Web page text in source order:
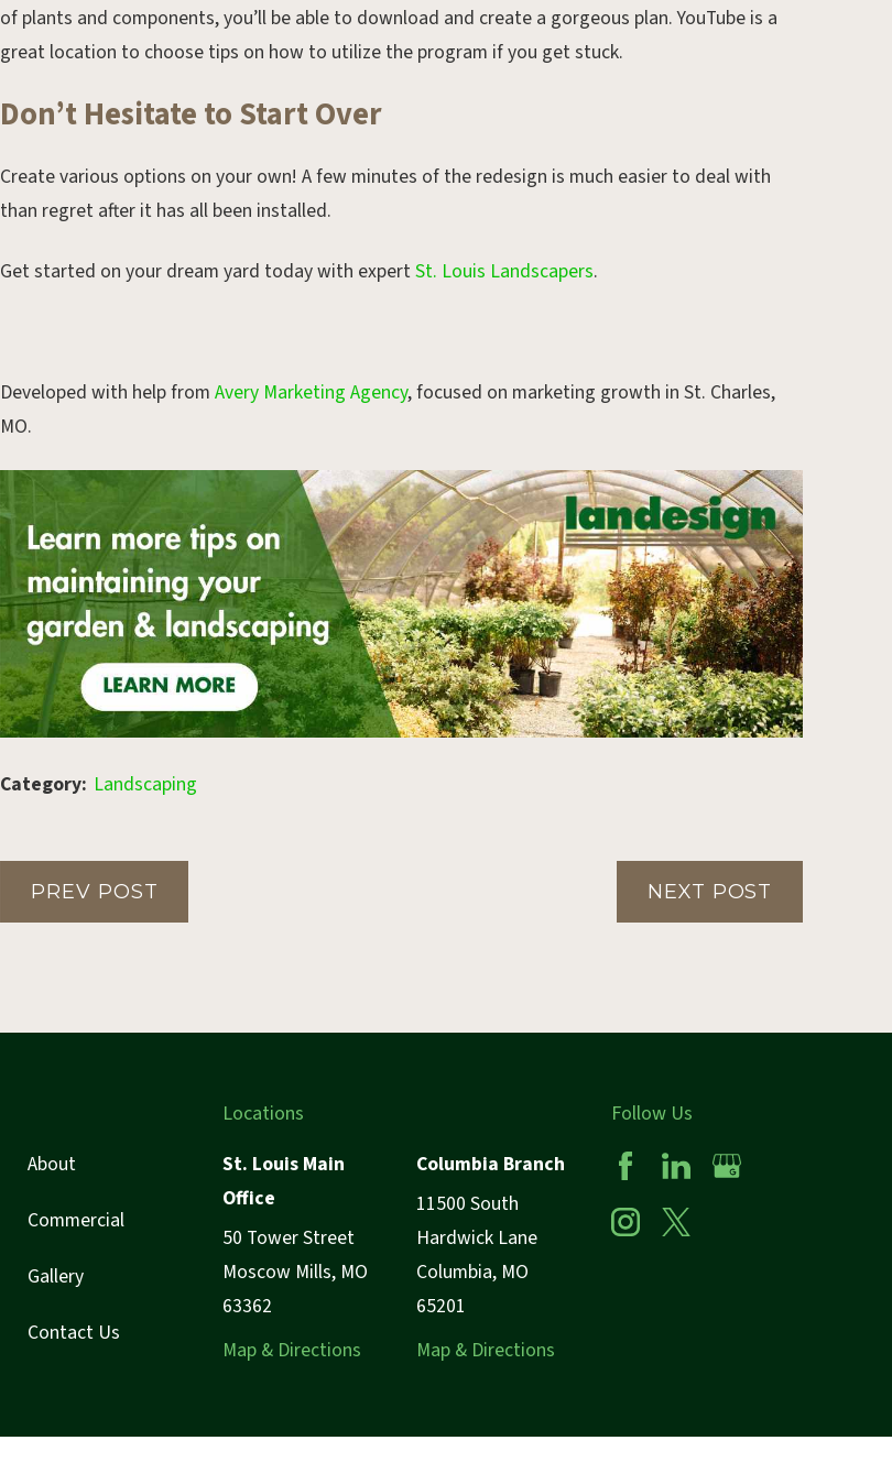
of plants and components, you’ll be able to download and create a gorgeous plan. YouTube is a
great location to choose tips on how to utilize the program if you get stuck.
Don’t Hesitate to Start Over
Create various options on your own! A few minutes of the redesign is much easier to deal with
than regret after it has all been installed.
Get started on your dream yard today with expertSt. Louis Landscapers.
Developed with help fromAvery Marketing Agency, focused on marketing growth in St. Charles,
MO.
Category: Landscaping
PREV POST NEXT POST
About
Commercial
Gallery
Contact Us
Locations
St. Louis Main
Office
50 Tower Street
Moscow Mills, MO
63362
Map & Directions
Columbia Branch
11500 South
Hardwick Lane
Columbia, MO
65201
Map & Directions
Follow Us